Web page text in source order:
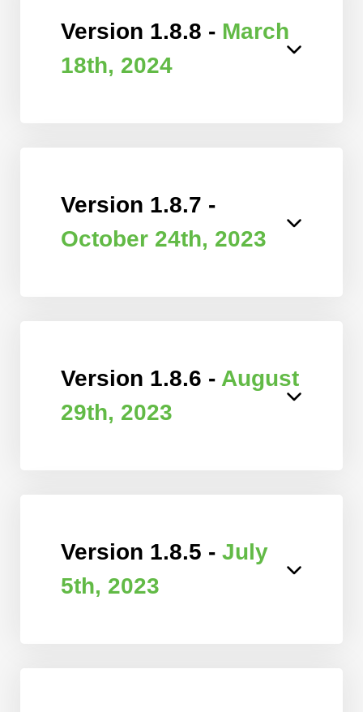
Version 1.8.8 - March
18th, 2024
Version 1.8.7 -
October 24th, 2023
Version 1.8.6 - August
29th, 2023
Version 1.8.5 - July
5th, 2023